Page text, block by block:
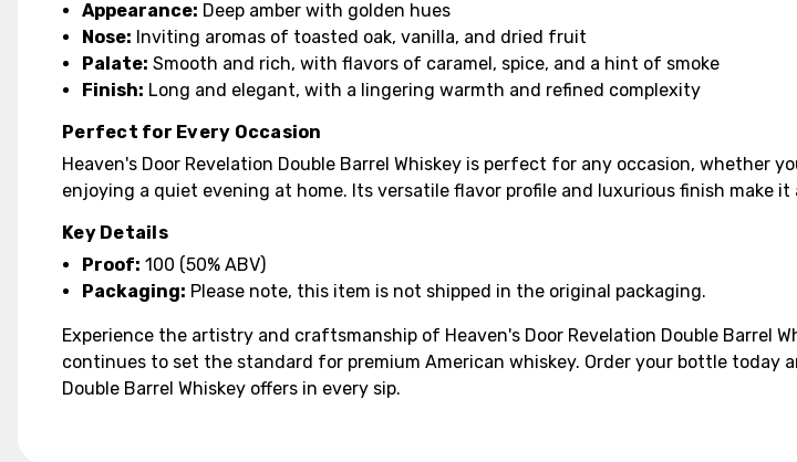
Appearance: Deep amber with golden hues
Nose: Inviting aromas of toasted oak, vanilla, and dried fruit
Palate: Smooth and rich, with flavors of caramel, spice, and a hint of smoke
Finish: Long and elegant, with a lingering warmth and refined complexity
Perfect for Every Occasion
Heaven's Door Revelation Double Barrel Whiskey is perfect for any occasion, whether
enjoying a quiet evening at home. Its versatile flavor profile and luxurious finish make
Key Details
Proof: 100 (50% ABV)
Packaging: Please note, this item is not shipped in the original packaging.
Experience the artistry and craftsmanship of Heaven's Door Revelation Double Barrel
continues to set the standard for premium American whiskey. Order your bottle today
Double Barrel Whiskey offers in every sip.